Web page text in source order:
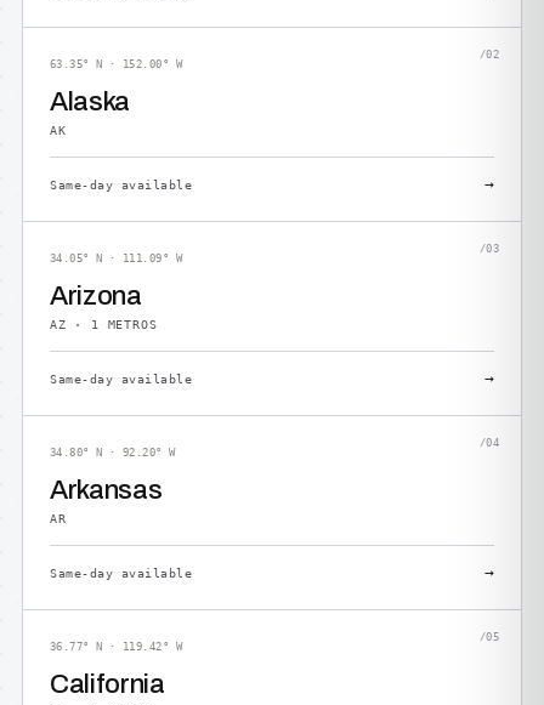
/02
63.35° N · 152.00° W
Alaska
AK
Same-day available →
/03
34.05° N · 111.09° W
Arizona
AZ · 1 METROS
Same-day available →
/04
34.80° N · 92.20° W
Arkansas
AR
Same-day available →
/05
36.77° N · 119.42° W
California